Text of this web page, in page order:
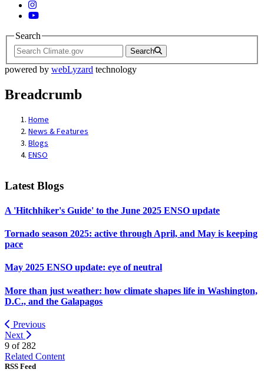
Instagram
YouTube
Search
Search
powered by webLyzard technology
Breadcrumb
Home
News & Features
Blogs
ENSO
Latest Blogs
A 'Hitchhiker's Guide' to the June 2025 ENSO update
Tornado season 2025: active through April, and May is keeping
pace
May 2025 ENSO update: eye of neutral
More than just weather: how climate shapes life in Washington,
D.C., and the Galapagos
Previous
Next
9 of 282
Related Content
RSS Feed